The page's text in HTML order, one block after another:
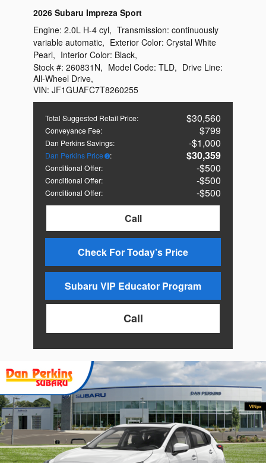
2026 Subaru Impreza Sport
Total Suggested Retail Price: $30,560
Conveyance Fee: $799
Dan Perkins Savings: $1,000
Dan Perkins Price : $30,359
Conditional Offer: $500
Conditional Offer: $500
Conditional Offer:
$500
Call
Check For Today’s Price
Subaru VIP Educator Program
Call
Engine: 2.0L H-4 cyl, Transmission: continuously
variable automatic, Exterior Color: Crystal White
Pearl, Interior Color: Black,
Stock #: 260831N, Model Code: TLD, Drive Line:
All-Wheel Drive,
VIN: JF1GUAFC7T8260255